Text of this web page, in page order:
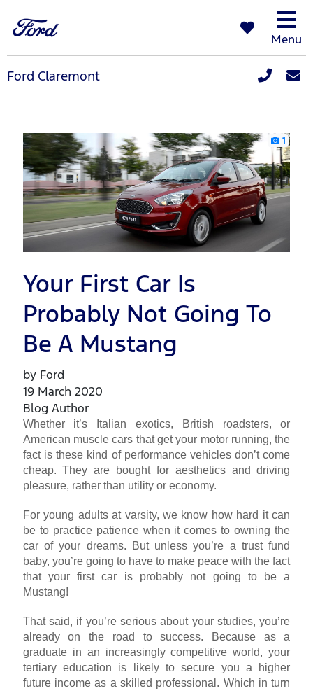
Menu
Ford Claremont
1
Your First Car Is
Probably Not Going To
Be A Mustang
by Ford
19 March 2020
Blog Author
Whether it’s Italian exotics, British roadsters, or
American muscle cars that get your motor running, the
fact is these kind of performance vehicles don’t come
cheap. They are bought for aesthetics and driving
pleasure, rather than utility or economy.
For young adults at varsity, we know how hard it can
be to practice patience when it comes to owning the
car of your dreams. But unless you’re a trust fund
baby, you’re going to have to make peace with the fact
that your first car is probably not going to be a
Mustang!
That said, if you’re serious about your studies, you’re
already on the road to success. Because as a
graduate in an increasingly competitive world, your
tertiary education is likely to secure you a higher
future income as a skilled professional. Which in turn